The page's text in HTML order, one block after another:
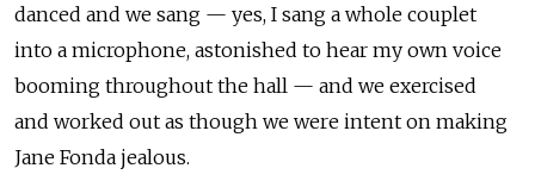
danced and we sang — yes, I sang a whole couplet
into a microphone, astonished to hear my own voice
booming throughout the hall — and we exercised
and worked out as though we were intent on making
Jane Fonda jealous.